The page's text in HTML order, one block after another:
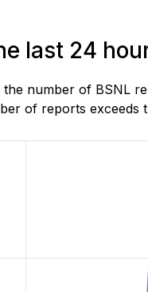
last 24
number of BSNL
of reports exceeds